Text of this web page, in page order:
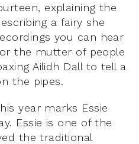
explaining the
a fairy she
you can hear
the mutter of people
Ailidh Dall to tell a
the pipes.
year marks Essie
Essie is one of the
the traditional